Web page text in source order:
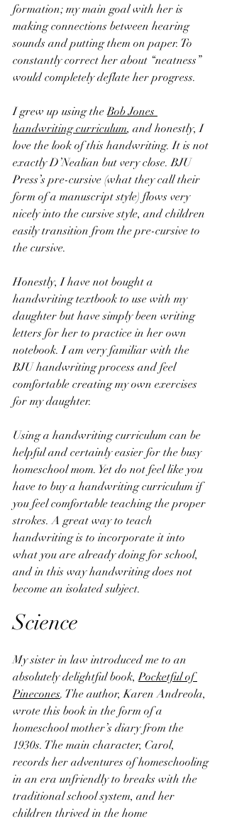
formation; my main goal with her is
making connections between hearing
sounds and putting them on paper. To
constantly correct her about “neatness”
would completely deflate her progress.
I grew up using the Bob Jones
handwriting curriculum, and honestly, I
love the look of this handwriting. It is not
exactly D’Nealian but very close. BJU
Press’s pre-cursive (what they call their
form of a manuscript style) flows very
nicely into the cursive style, and children
easily transition from the pre-cursive to
the cursive.
Honestly, I have not bought a
handwriting textbook to use with my
daughter but have simply been writing
letters for her to practice in her own
notebook. I am very familiar with the
BJU handwriting process and feel
comfortable creating my own exercises
for my daughter.
Using a handwriting curriculum can be
helpful and certainly easier for the busy
homeschool mom. Yet do not feel like you
have to buy a handwriting curriculum if
you feel comfortable teaching the proper
strokes. A great way to teach
handwriting is to incorporate it into
what you are already doing for school,
and in this way handwriting does not
become an isolated subject.
Science
My sister in law introduced me to an
absolutely delightful book, Pocketful of
Pinecones. The author, Karen Andreola,
wrote this book in the form of a
homeschool mother’s diary from the
1930s. The main character, Carol,
records her adventures of homeschooling
in an era unfriendly to breaks with the
traditional school system, and her
children thrived in the home